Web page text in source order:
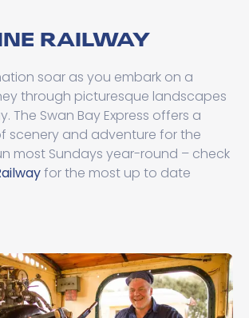
RAILWAY
soar as you embark on a
through picturesque landscapes
The Swan Bay Express offers a
scenery and adventure for the
most Sundays year-round – check
for the most up to date